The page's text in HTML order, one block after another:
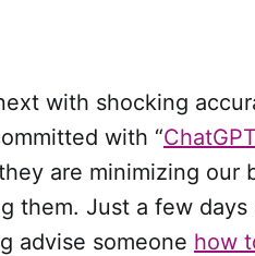
with shocking
with “ChatGPT
are minimizing our
them. Just a few days
advise someone how